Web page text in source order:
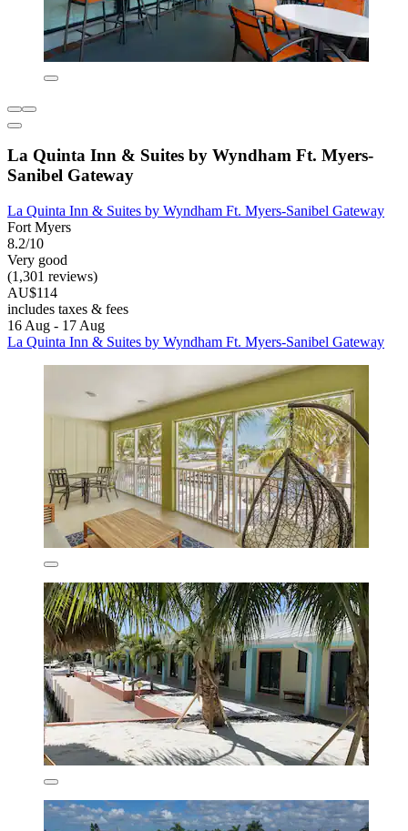
La Quinta Inn & Suites by Wyndham Ft. Myers-
Sanibel Gateway
La Quinta Inn & Suites by Wyndham Ft. Myers-Sanibel Gateway
Fort Myers
8.2/10
Very good
(1,301 reviews)
AU$114
includes taxes & fees
16 Aug - 17 Aug
La Quinta Inn & Suites by Wyndham Ft. Myers-Sanibel Gateway